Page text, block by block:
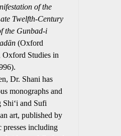
of the
Twelfth-Century
the Gunbad-i
(Oxford
Oxford Studies in
Shani has
monographs and
Shi‘i and Sufi
art, published by
presses including